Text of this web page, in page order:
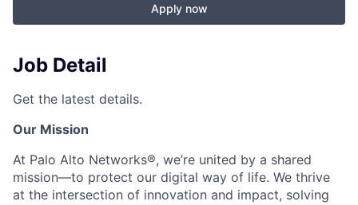
Apply now
Job Detail
Get the latest details.
Our Mission
At Palo Alto Networks®, we’re united by a shared
mission—to protect our digital way of life. We thrive
at the intersection of innovation and impact, solving